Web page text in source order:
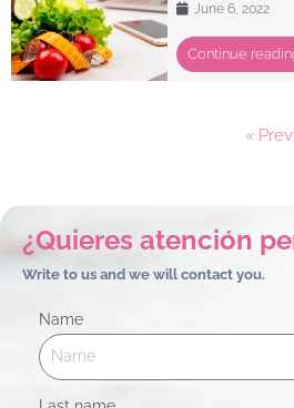
June 6, 2022
Continue
«
¿Quieres atención
Write to us and we will contact you.
Name